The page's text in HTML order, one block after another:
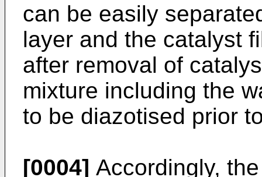
can be easily
layer and the catalyst
after removal of
mixture including the
to be diazotised prior
[0004] Accordingly,